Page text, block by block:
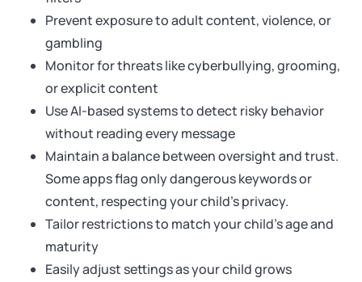
Prevent exposure to adult content, violence, or
gambling
Monitor for threats like cyberbullying, grooming,
or explicit content
Use AI-based systems to detect risky behavior
without reading every message
Maintain a balance between oversight and trust.
Some apps flag only dangerous keywords or
content, respecting your child’s privacy.
Tailor restrictions to match your child’s age and
maturity
Easily adjust settings as your child grows